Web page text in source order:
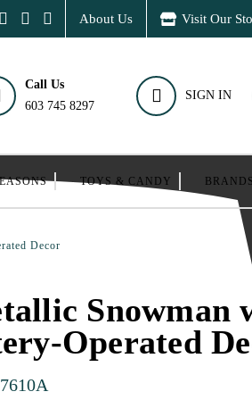
About Us Visit Our
Call Us
603 745 8297
SIGN IN
TOYS & CANDY BRANDS
Decor
Snowman
Operated